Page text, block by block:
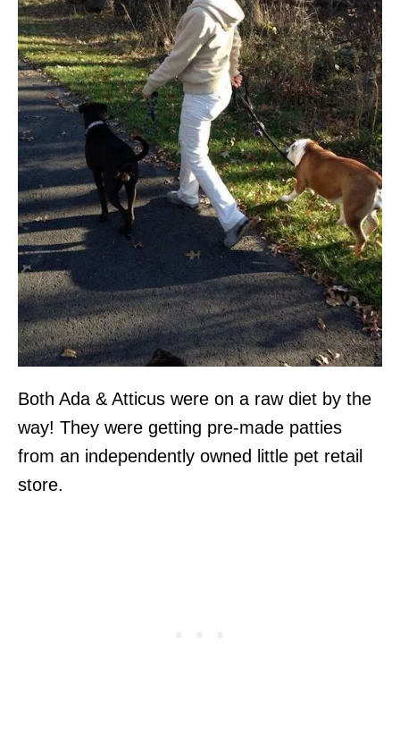
Both Ada & Atticus were on a raw diet by the
way! They were getting pre-made patties
from an independently owned little pet retail
store.